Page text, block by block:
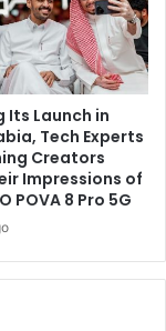
Its Launch in
Tech Experts
Creators
Impressions of
POVA 8 Pro 5G